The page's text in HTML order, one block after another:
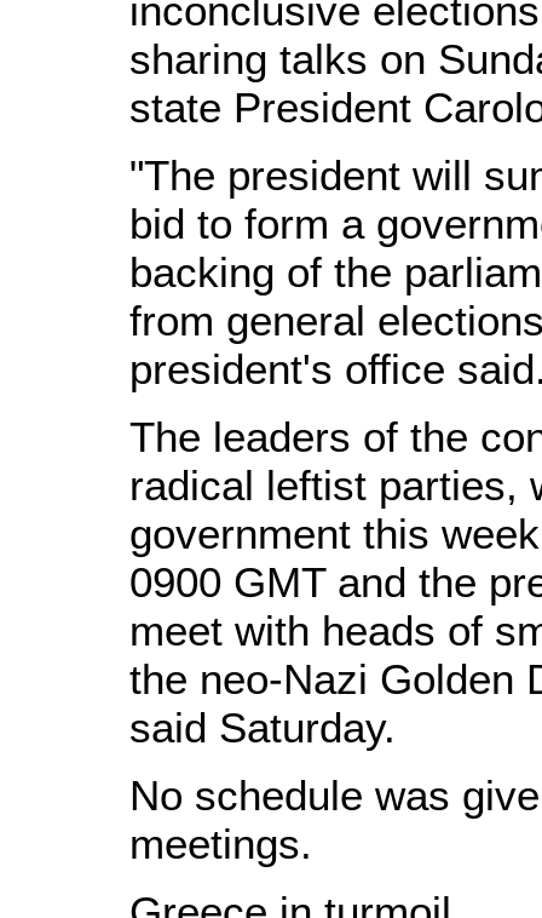
inconclusive
sharing talks on
state President
"The president will
bid to form a
backing of the
from general
president's office
The leaders of the
radical leftist parties,
government this
0900 GMT and the
meet with heads of
the neo-Nazi Golden
said Saturday.
No schedule was
meetings.